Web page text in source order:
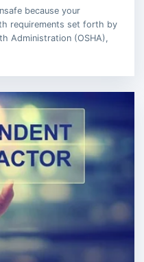
because your
requirements set forth by
Administration (OSHA),